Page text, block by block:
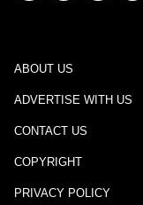
ABOUT US
ADVERTISE WITH US
CONTACT US
COPYRIGHT
PRIVACY POLICY